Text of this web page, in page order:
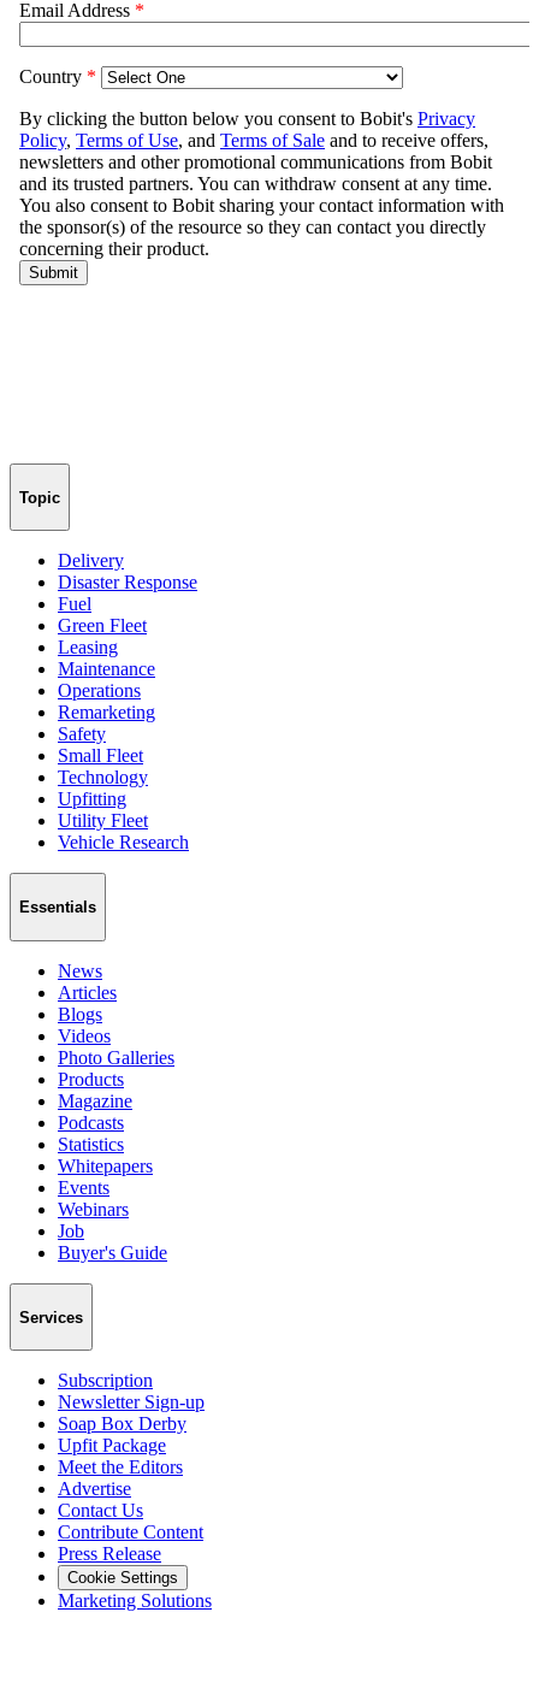
Topic
Delivery
Disaster Response
Fuel
Green Fleet
Leasing
Maintenance
Operations
Remarketing
Safety
Small Fleet
Technology
Upfitting
Utility Fleet
Vehicle Research
Essentials
News
Articles
Blogs
Videos
Photo Galleries
Products
Magazine
Podcasts
Statistics
Whitepapers
Events
Webinars
Job
Buyer's Guide
Services
Subscription
Newsletter Sign-up
Soap Box Derby
Upfit Package
Meet the Editors
Advertise
Contact Us
Contribute Content
Press Release
Cookie Settings
Marketing Solutions